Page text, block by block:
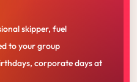
skipper, fuel
to your group
corporate days at